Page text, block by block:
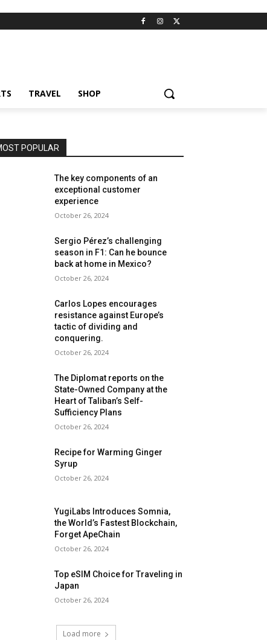
TRAVEL SHOP
POPULAR
The key components of an
exceptional customer
experience
October 26, 2024
Sergio Pérez’s challenging
season in F1: Can he bounce
back at home in Mexico?
October 26, 2024
Carlos Lopes encourages
resistance against Europe’s
tactic of dividing and
conquering.
October 26, 2024
The Diplomat reports on the
State-Owned Company at the
Heart of Taliban’s Self-
Sufficiency Plans
October 26, 2024
Recipe for Warming Ginger
Syrup
October 26, 2024
YugiLabs Introduces Somnia,
the World’s Fastest Blockchain,
Forget ApeChain
October 26, 2024
Top eSIM Choice for Traveling in
Japan
October 26, 2024
Load more